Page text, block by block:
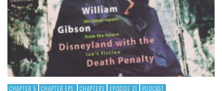
CHAPTER 5 CHAPTER EPS. CHAPTERS EPISODE 31 PODCAST